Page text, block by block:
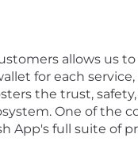
allows us
for each
the trust,
One of the
App's full suite of